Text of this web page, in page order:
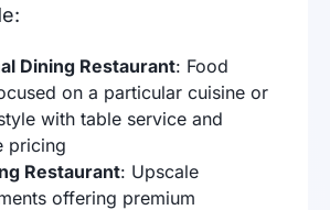
Dining Restaurant: Food
on a particular cuisine or
with table service and
pricing
Restaurant: Upscale
offering premium